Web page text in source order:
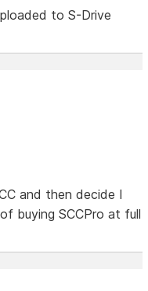
to S-Drive
and then decide I
buying SCCPro at full